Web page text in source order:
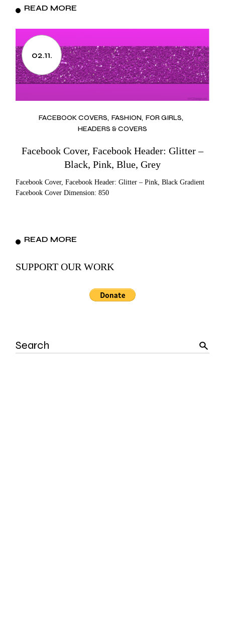
READ MORE
02.11.
FACEBOOK COVERS FASHION FOR GIRLS
HEADERS & COVERS
Facebook Cover, Facebook Header: Glitter –
Black, Pink, Blue, Grey
Facebook Cover, Facebook Header: Glitter – Pink, Black Gradient
Facebook Cover Dimension: 850
READ MORE
SUPPORT OUR WORK
Search
for: